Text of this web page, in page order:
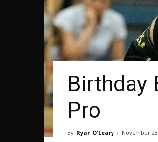
Birthday
Pro
By Ryan O'Leary - November